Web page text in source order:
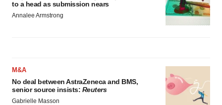
to a head as submission nears
Annalee Armstrong
M&A
No deal between AstraZeneca and BMS,
senior source insists: Reuters
Gabrielle Masson